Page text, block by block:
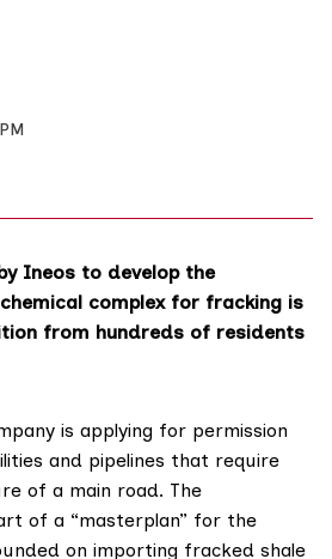
Ineos to develop the
complex for fracking is
from hundreds of residents
is applying for permission
and pipelines that require
of a main road. The
of a “masterplan” for the
on importing fracked shale